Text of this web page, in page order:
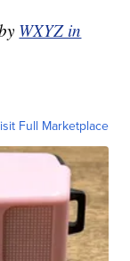
WXYZ in
Full Marketplace